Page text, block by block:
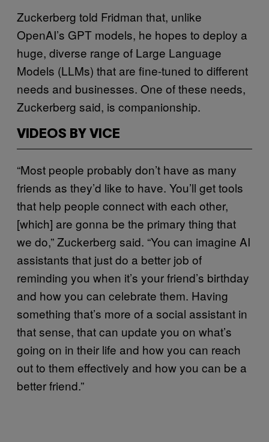
Zuckerberg told Fridman that, unlike
OpenAI’s GPT models, he hopes to deploy a
huge, diverse range of Large Language
Models (LLMs) that are fine-tuned to different
needs and businesses. One of these needs,
Zuckerberg said, is companionship.
VIDEOS BY VICE
“Most people probably don’t have as many
friends as they’d like to have. You’ll get tools
that help people connect with each other,
[which] are gonna be the primary thing that
we do,” Zuckerberg said. “You can imagine AI
assistants that just do a better job of
reminding you when it’s your friend’s birthday
and how you can celebrate them. Having
something that’s more of a social assistant in
that sense, that can update you on what’s
going on in their life and how you can reach
out to them effectively and how you can be a
better friend.”